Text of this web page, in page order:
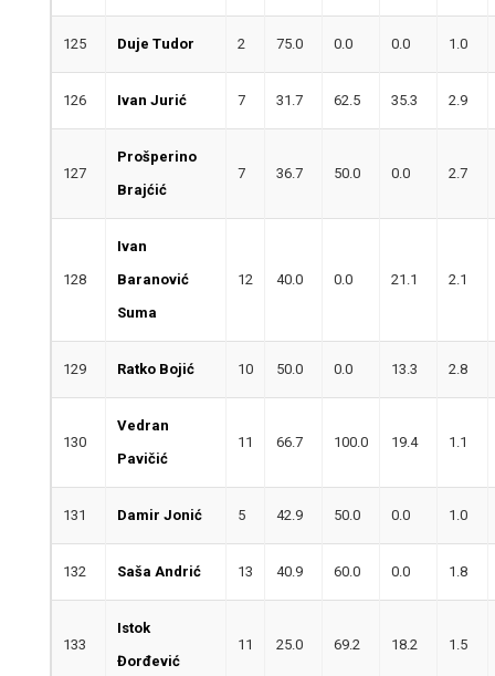
125 Duje Tudor 2 75.0 0.0 0.0 1.0
126 Ivan Jurić 7 31.7 62.5 35.3 2.9
127
Prošperino
Brajćić
7 36.7 50.0 0.0 2.7
128
Ivan
Baranović
Suma
12 40.0 0.0 21.1 2.1
129 Ratko Bojić 10 50.0 0.0 13.3 2.8
130
Vedran
Pavičić
11 66.7 100.0 19.4 1.1
131 Damir Jonić 5 42.9 50.0 0.0 1.0
132 Saša Andrić 13 40.9 60.0 0.0 1.8
133
Istok
Đorđević
11 25.0 69.2 18.2 1.5